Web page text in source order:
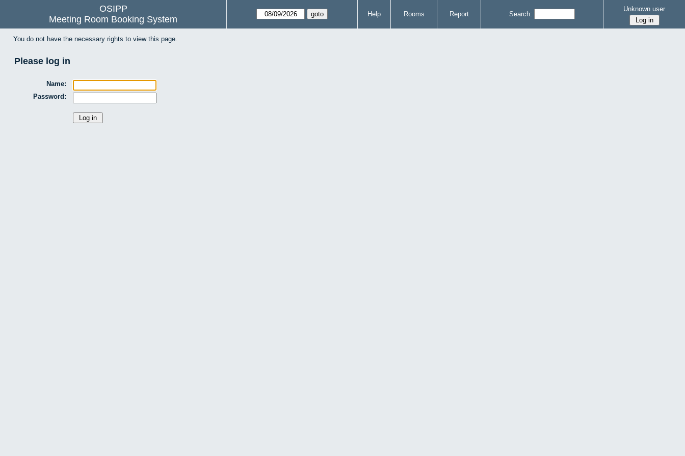
OSIPP
Meeting Room Booking System
Help Rooms Report Search:
Unknown user
You do not have the necessary rights to view this page.
Please log in
Name:
Password: